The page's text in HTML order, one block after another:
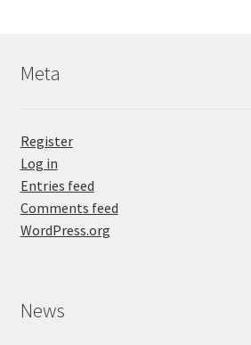
Meta
Register
Log in
Entries feed
Comments feed
WordPress.org
News